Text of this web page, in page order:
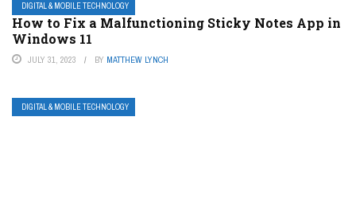
DIGITAL & MOBILE TECHNOLOGY
How to Fix a Malfunctioning Sticky Notes App in
Windows 11
JULY 31, 2023 BY MATTHEW LYNCH
DIGITAL & MOBILE TECHNOLOGY